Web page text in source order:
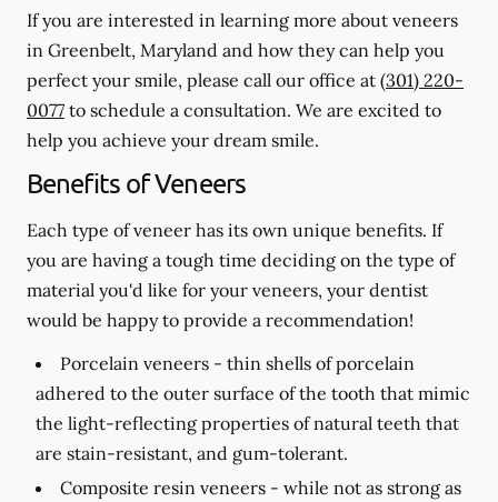
If you are interested in learning more about veneers
in Greenbelt, Maryland and how they can help you
perfect your smile, please call our office at (301) 220-
0077 to schedule a consultation. We are excited to
help you achieve your dream smile.
Benefits of Veneers
Each type of veneer has its own unique benefits. If
you are having a tough time deciding on the type of
material you'd like for your veneers, your dentist
would be happy to provide a recommendation!
Porcelain veneers - thin shells of porcelain
adhered to the outer surface of the tooth that mimic
the light-reflecting properties of natural teeth that
are stain-resistant, and gum-tolerant.
Composite resin veneers - while not as strong as